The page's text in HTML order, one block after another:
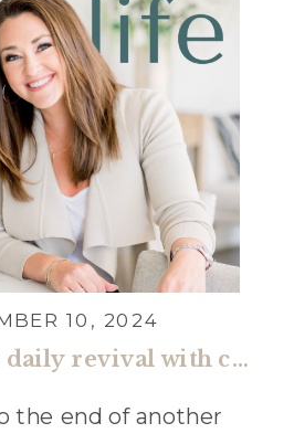
how to create daily revival with cleere cherry reaves
the end of another
10, 2024